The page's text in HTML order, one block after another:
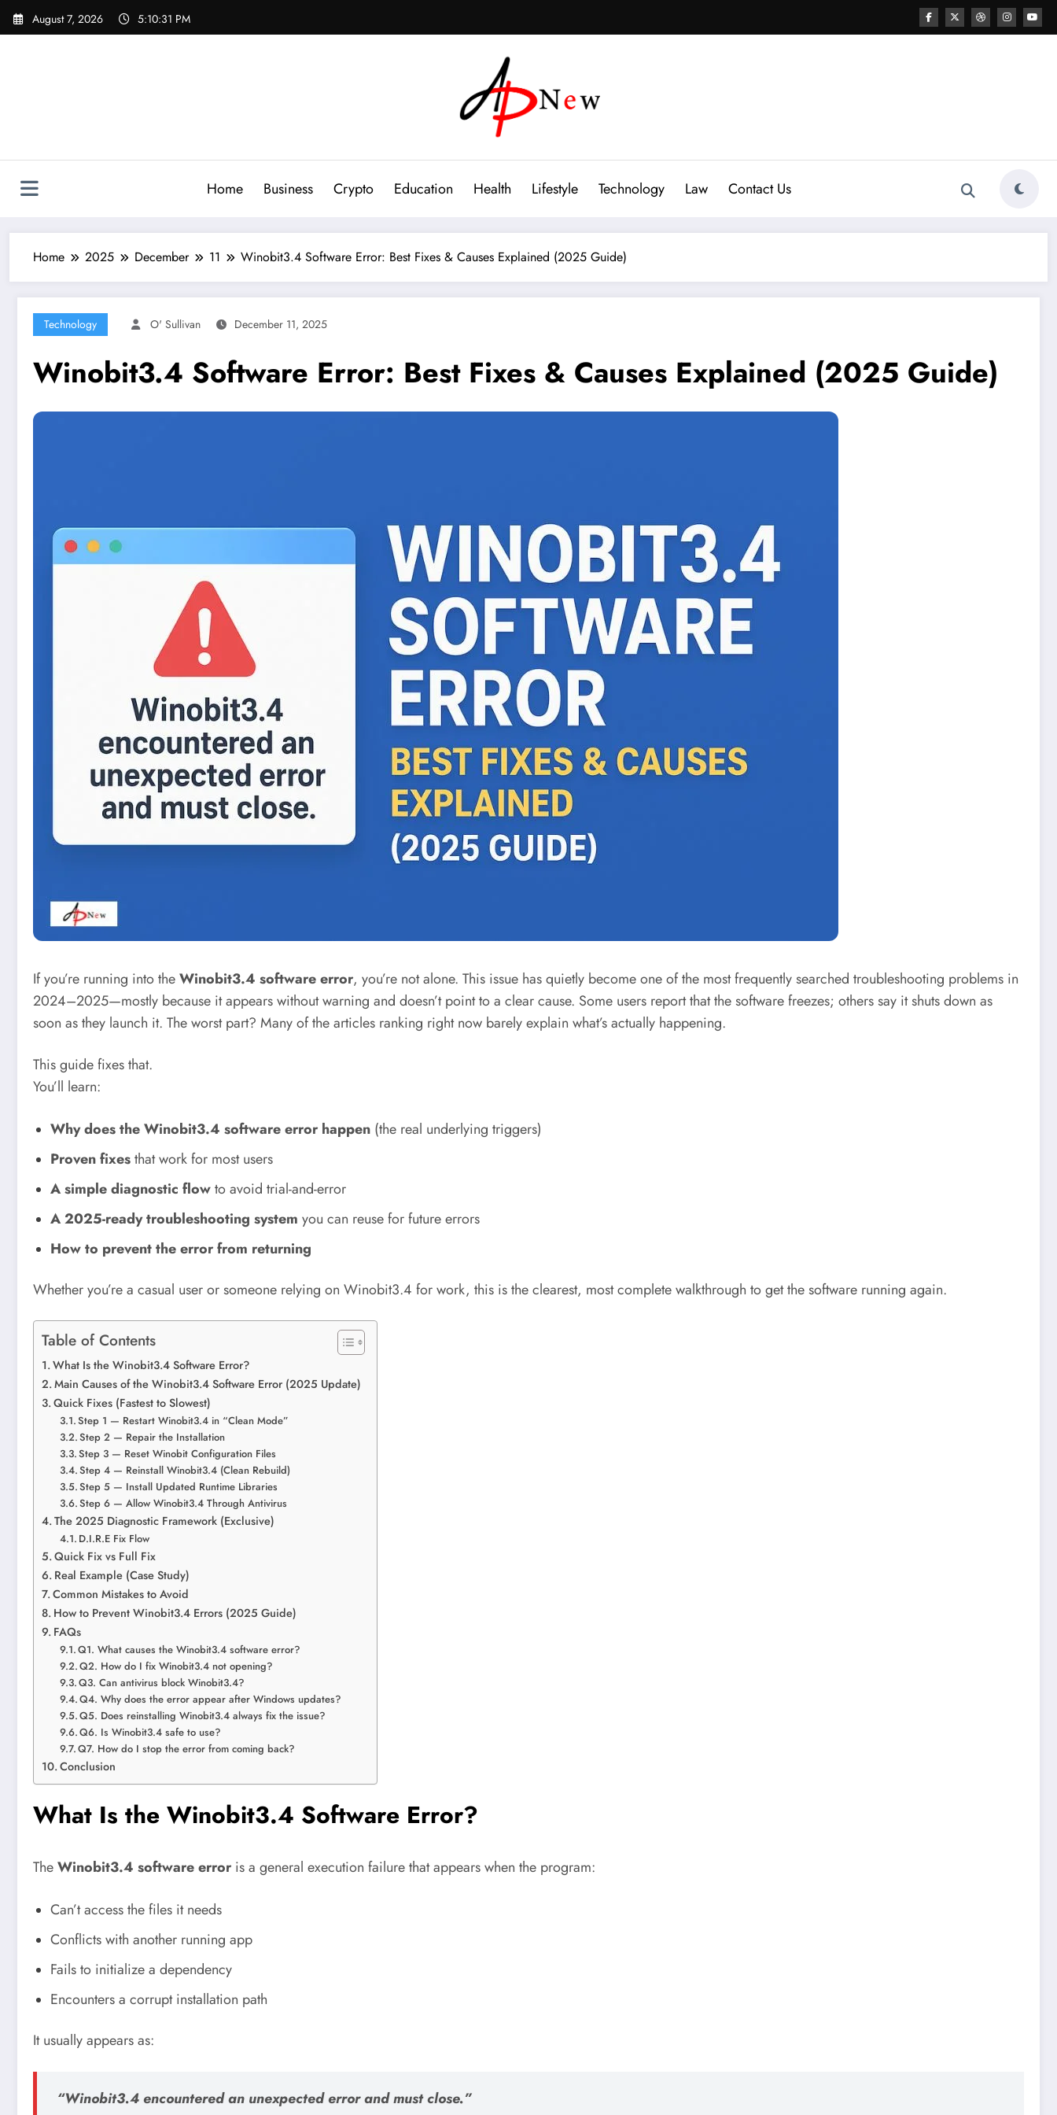
Skip
August 7, 2026 5:10:32 PM
Home Business Crypto Education Health Lifestyle Technology Law Contact Us
Home 2025 December 11 Winobit3.4 Software Error: Best Fixes & Causes Explained (2025 Guide)
Technology O' Sullivan December 11, 2025
Winobit3.4 Software Error: Best Fixes & Causes Explained (2025 Guide)
If you’re running into theWinobit3.4 software error, you’re not alone. This issue has quietly become one of the most frequently searched troubleshooting problems in
2024–2025—mostly because it appears without warning and doesn’t point to a clear cause. Some users report that the software freezes; others say it shuts down as
soon as they launch it. The worst part? Many of the articles ranking right now barely explain what’s actually happening.
This guide fixes that.
You’ll learn:
Why does the Winobit3.4 software error happen (the real underlying triggers)
Proven fixesthat work for most users
A simple diagnostic flowto avoid trial-and-error
A 2025-ready troubleshooting system you can reuse for future errors
How to prevent the error from returning
Whether you’re a casual user or someone relying on Winobit3.4 for work, this is the clearest, most complete walkthrough to get the software running again.
Table of Contents
What Is the Winobit3.4 Software Error?
Main Causes of the Winobit3.4 Software Error (2025 Update)
Quick Fixes (Fastest to Slowest)
Step 1 — Restart Winobit3.4 in “Clean Mode”
Step 2 — Repair the Installation
Step 3 — Reset Winobit Configuration Files
Step 4 — Reinstall Winobit3.4 (Clean Rebuild)
Step 5 — Install Updated Runtime Libraries
Step 6 — Allow Winobit3.4 Through Antivirus
The 2025 Diagnostic Framework (Exclusive)
D.I.R.E Fix Flow
Quick Fix vs Full Fix
Real Example (Case Study)
Common Mistakes to Avoid
How to Prevent Winobit3.4 Errors (2025 Guide)
FAQs
Q1. What causes the Winobit3.4 software error?
Q2. How do I fix Winobit3.4 not opening?
Q3. Can antivirus block Winobit3.4?
Q4. Why does the error appear after Windows updates?
Q5. Does reinstalling Winobit3.4 always fix the issue?
Q6. Is Winobit3.4 safe to use?
Q7. How do I stop the error from coming back?
Conclusion
What Is the Winobit3.4 Software Error?
TheWinobit3.4 software error is a general execution failure that appears when the program:
Can’t access the files it needs
Conflicts with another running app
Fails to initialize a dependency
Encounters a corrupt installation path
It usually appears as:
“Winobit3.4 encountered an unexpected error and must close.”